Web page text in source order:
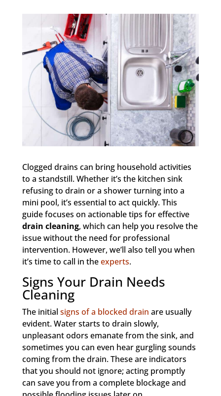
Clogged drains can bring household activities
to a standstill. Whether it’s the kitchen sink
refusing to drain or a shower turning into a
mini pool, it’s essential to act quickly. This
guide focuses on actionable tips for effective
drain cleaning, which can help you resolve the
issue without the need for professional
intervention. However, we’ll also tell you when
it’s time to call in theexperts.
Signs Your Drain Needs
Cleaning
The initial signs of a blocked drain are usually
evident. Water starts to drain slowly,
unpleasant odors emanate from the sink, and
sometimes you can even hear gurgling sounds
coming from the drain. These are indicators
that you should not ignore; acting promptly
can save you from a complete blockage and